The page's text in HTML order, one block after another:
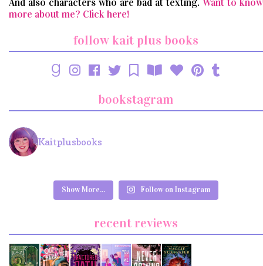
And also characters who are bad at texting. Want to know
more about me? Click here!
follow kait plus books
bookstagram
Kaitplusbooks
Show More... Follow on Instagram
recent reviews